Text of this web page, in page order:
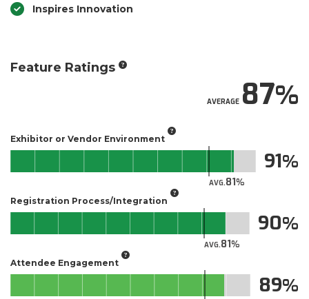
Inspires Innovation
Feature Ratings
AVERAGE87
Exhibitor or Vendor Environment
AVG.81
91
Registration Process/Integration
AVG.81
90
Attendee Engagement
89